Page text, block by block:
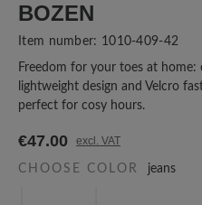
BOZEN
Item number: 1010-409-42
Freedom for your toes at
lightweight design and Velcro
perfect for cosy hours.
€47.00 excl. VAT
CHOOSE COLOR jeans